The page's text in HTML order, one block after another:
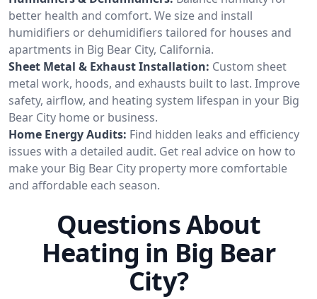
better health and comfort. We size and install
humidifiers or dehumidifiers tailored for houses and
apartments in Big Bear City, California.
Sheet Metal & Exhaust Installation: Custom sheet
metal work, hoods, and exhausts built to last. Improve
safety, airflow, and heating system lifespan in your Big
Bear City home or business.
Home Energy Audits: Find hidden leaks and efficiency
issues with a detailed audit. Get real advice on how to
make your Big Bear City property more comfortable
and affordable each season.
Questions About
Heating in Big Bear
City?